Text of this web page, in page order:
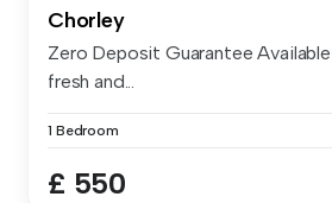
Chorley
Zero Deposit Guarantee
fresh and...
1 Bedroom
£ 550